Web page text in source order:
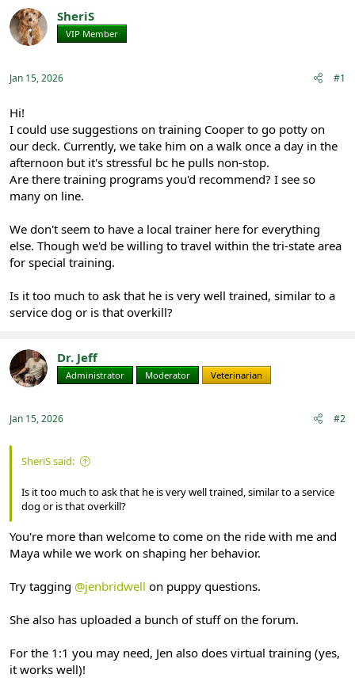
r
e
a
t
r
t
e
r
r
t
SheriS
VIP Member
Jan 15, 2026 #1
Hi!
I could use suggestions on training Cooper to go potty on
our deck. Currently, we take him on a walk once a day in the
afternoon but it's stressful bc he pulls non-stop.
Are there training programs you'd recommend? I see so
many on line.
We don't seem to have a local trainer here for everything
else. Though we'd be willing to travel within the tri-state area
for special training.
Is it too much to ask that he is very well trained, similar to a
service dog or is that overkill?
Dr. Jeff
Administrator Moderator Veterinarian
Jan 15, 2026 #2
SheriS said:
Is it too much to ask that he is very well trained, similar to a service
dog or is that overkill?
You're more than welcome to come on the ride with me and
Maya while we work on shaping her behavior.
Try tagging @jenbridwell on puppy questions.
She also has uploaded a bunch of stuff on the forum.
For the 1:1 you may need, Jen also does virtual training (yes,
it works well)!